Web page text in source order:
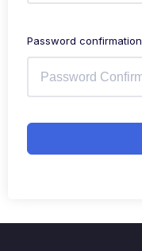
Password confirmation